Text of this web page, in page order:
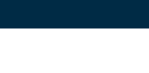
a
KeyLogic-Led Team